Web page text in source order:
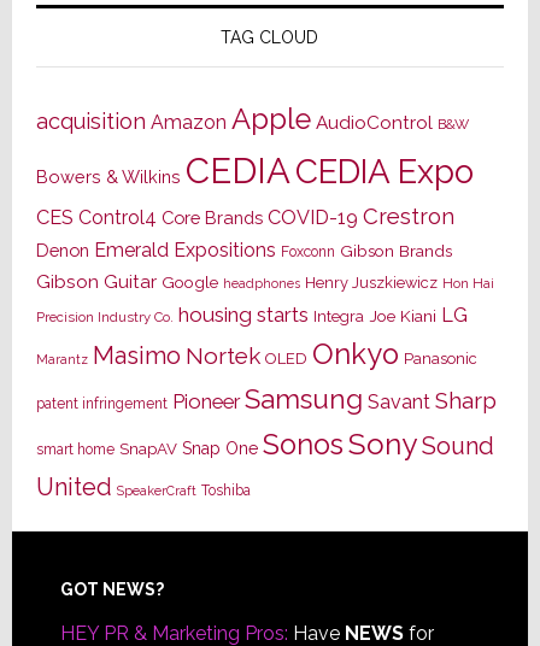
TAG CLOUD
acquisition Amazon Apple AudioControl B&W
Bowers & Wilkins CEDIACEDIA Expo
CES Control4 Core Brands COVID-19 Crestron
Denon Emerald Expositions Foxconn Gibson Brands
Gibson Guitar Google headphones Henry Juszkiewicz Hon Hai
Precision Industry Co. housing starts Integra Joe Kiani LG
Marantz Masimo Nortek OLED Onkyo Panasonic
patent infringement Pioneer Samsung Savant Sharp
smart home SnapAV Snap One SonosSonySound
United SpeakerCraft Toshiba
Footer
GOT NEWS?
HEY PR & Marketing Pros: Have NEWSfor